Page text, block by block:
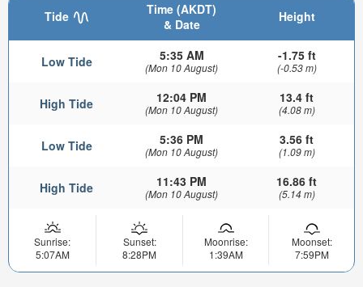
Tide
Time (AKDT)
& Date
Height
Low Tide 5:35 AM
(Mon 10 August)
-1.75 ft
(-0.53 m)
High Tide 12:04 PM
(Mon 10 August)
13.4 ft
(4.08 m)
Low Tide 5:36 PM
(Mon 10 August)
3.56 ft
(1.09 m)
High Tide 11:43 PM
(Mon 10 August)
16.86 ft
(5.14 m)
Sunrise:
5:07AM
Sunset:
8:28PM
Moonrise:
1:39AM
Moonset:
7:59PM